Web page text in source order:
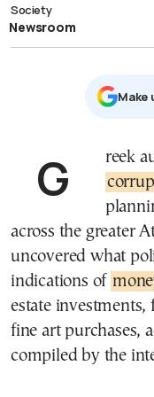
Society
Newsroom
Μake
Greek
across the greater
uncovered what
indications of
estate investments,
fine art purchases,
compiled by the